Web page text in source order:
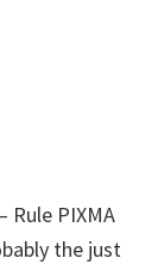
Rule PIXMA
the just